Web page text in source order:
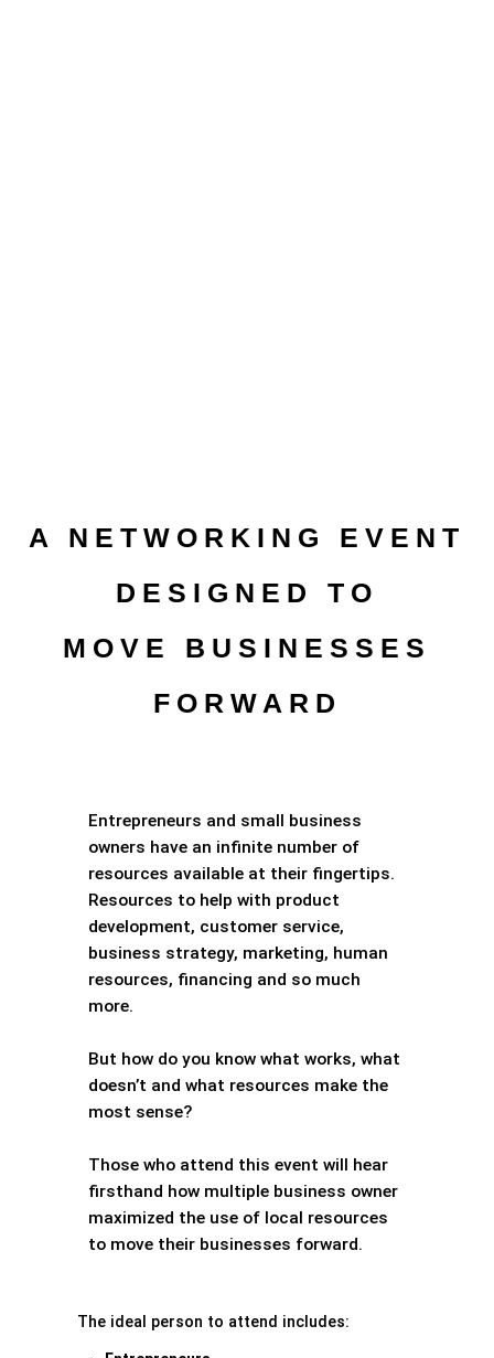
A NETWORKING EVENT
DESIGNED TO
MOVE BUSINESSES
FORWARD
Entrepreneurs and small business
owners have an infinite number of
resources available at their fingertips.
Resources to help with product
development, customer service,
business strategy, marketing, human
resources, financing and so much
more.
But how do you know what works, what
doesn’t and what resources make the
most sense?
Those who attend this event will hear
firsthand how multiple business owner
maximized the use of local resources
to move their businesses forward.
The ideal person to attend includes: